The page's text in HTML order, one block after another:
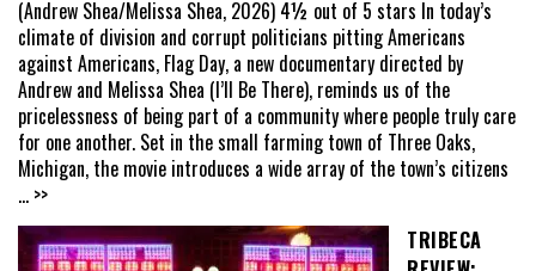
(Andrew Shea/Melissa Shea, 2026) 4½ out of 5 stars In today’s
climate of division and corrupt politicians pitting Americans
against Americans, Flag Day, a new documentary directed by
Andrew and Melissa Shea (I’ll Be There), reminds us of the
pricelessness of being part of a community where people truly care
for one another. Set in the small farming town of Three Oaks,
Michigan, the movie introduces a wide array of the town’s citizens
... >>
TRIBECA